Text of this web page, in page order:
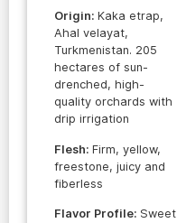
Origin: Kaka etrap,
Ahal velayat,
Turkmenistan. 205
hectares of sun-
drenched, high-
quality orchards with
drip irrigation
Flesh: Firm, yellow,
freestone, juicy and
fiberless
Flavor Profile: Sweet